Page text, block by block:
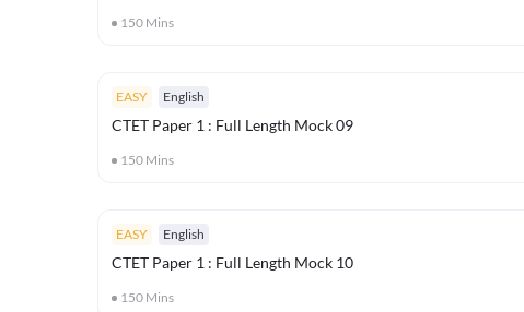
150 Mins
EASY English
CTET Paper 1 : Full Length Mock 09
150 Mins
EASY English
CTET Paper 1 : Full Length Mock 10
150 Mins